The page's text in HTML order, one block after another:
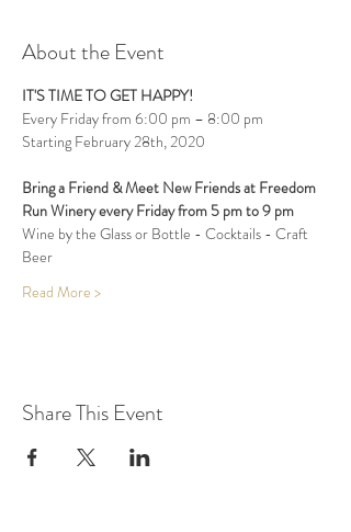
About the Event
IT'S TIME TO GET HAPPY!
Every Friday from 6:00 pm – 8:00 pm
Starting February 28th, 2020
Bring a Friend & Meet New Friends at Freedom
Run Winery every Friday from 5 pm to 9 pm
Wine by the Glass or Bottle - Cocktails - Craft
Beer
Read More >
Share This Event